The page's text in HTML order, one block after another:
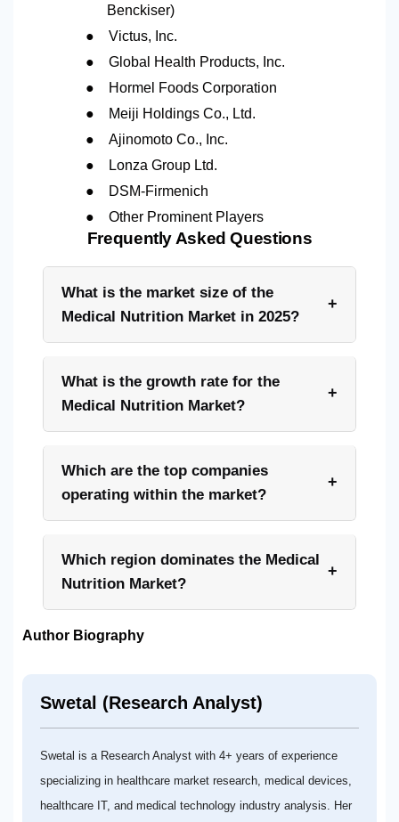
Benckiser)
● Victus, Inc.
● Global Health Products, Inc.
● Hormel Foods Corporation
● Meiji Holdings Co., Ltd.
● Ajinomoto Co., Inc.
● Lonza Group Ltd.
● DSM-Firmenich
● Other Prominent Players
Frequently Asked Questions
What is the market size of the
Medical Nutrition Market in 2025?
+
What is the growth rate for the
Medical Nutrition Market?
+
Which are the top companies
operating within the market?
+
Which region dominates the Medical
Nutrition Market?
+
Author Biography
Swetal (Research Analyst)
Swetal is a Research Analyst with 4+ years of experience
specializing in healthcare market research, medical devices,
healthcare IT, and medical technology industry analysis. Her